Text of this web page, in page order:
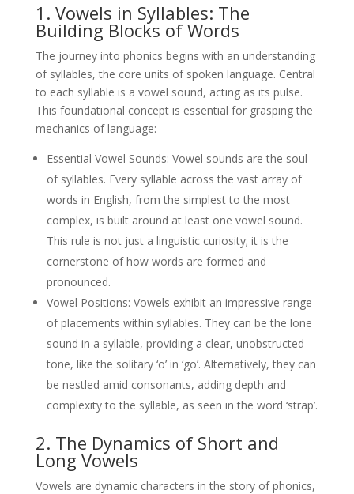
1. Vowels in Syllables: The
Building Blocks of Words
The journey into phonics begins with an understanding
of syllables, the core units of spoken language. Central
to each syllable is a vowel sound, acting as its pulse.
This foundational concept is essential for grasping the
mechanics of language:
Essential Vowel Sounds: Vowel sounds are the soul
of syllables. Every syllable across the vast array of
words in English, from the simplest to the most
complex, is built around at least one vowel sound.
This rule is not just a linguistic curiosity; it is the
cornerstone of how words are formed and
pronounced.
Vowel Positions: Vowels exhibit an impressive range
of placements within syllables. They can be the lone
sound in a syllable, providing a clear, unobstructed
tone, like the solitary ‘o’ in ‘go’. Alternatively, they can
be nestled amid consonants, adding depth and
complexity to the syllable, as seen in the word ‘strap’.
2. The Dynamics of Short and
Long Vowels
Vowels are dynamic characters in the story of phonics,